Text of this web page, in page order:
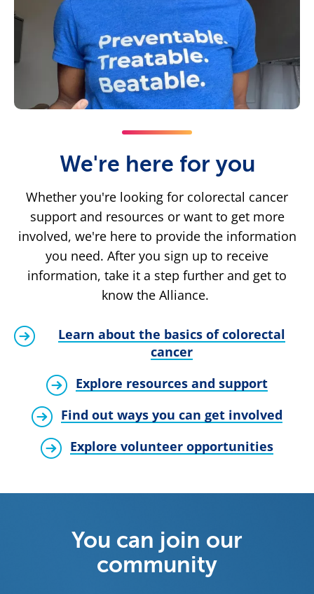
We're here for you
Whether you're looking for colorectal cancer
support and resources or want to get more
involved, we're here to provide the information
you need. After you sign up to receive
information, take it a step further and get to
know the Alliance.
Learn about the basics of colorectal
cancer
Explore resources and support
Find out ways you can get involved
Explore volunteer opportunities
You can join our
community